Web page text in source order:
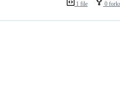
1 file 0